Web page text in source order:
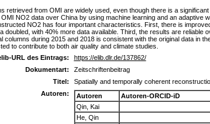
retrieved from OMI are widely used, even though there is a
NO2 data over China by using machine learning and an
NO2 has four important characteristics. First, there is
doubled, with 40% more data available. Third, the results are
during 2015 and 2018 is consistent with the original data in
to contribute to both air quality and climate studies.
URL des Eintrags:
https://elib.dlr.de/137862/
Dokumentart:
Zeitschriftenbeitrag
Titel:
Spatially and temporally coherent
Autoren:
Autoren
Autoren-ORCID-iD
Qin, Kai
He, Qin